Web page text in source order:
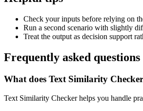
Check your inputs before relying on
Run a second scenario with slightly
Treat the output as decision support
Frequently asked questions
What does Text Similarity
Text Similarity Checker helps you handle